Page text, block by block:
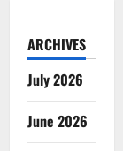
ARCHIVES
July 2026
June 2026